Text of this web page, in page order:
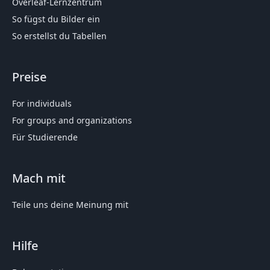
So fügst du Bilder ein
So erstellst du Tabellen
Preise
For individuals
For groups and organizations
Für Studierende
Mach mit
Teile uns deine Meinung mit
Hilfe